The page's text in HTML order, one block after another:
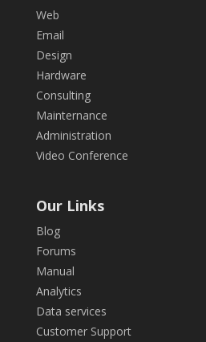
Web
Email
Design
Hardware
Consulting
Mainternance
Administration
Video Conference
Our Links
Blog
Forums
Manual
Analytics
Data services
Customer Support